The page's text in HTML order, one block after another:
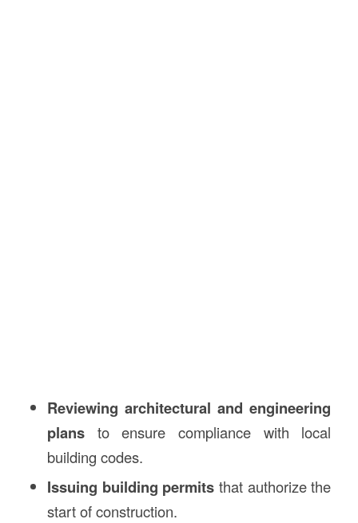
Reviewing architectural and engineering
plansto ensure compliance with local
building codes.
Issuing building permits that authorize the
start of construction.